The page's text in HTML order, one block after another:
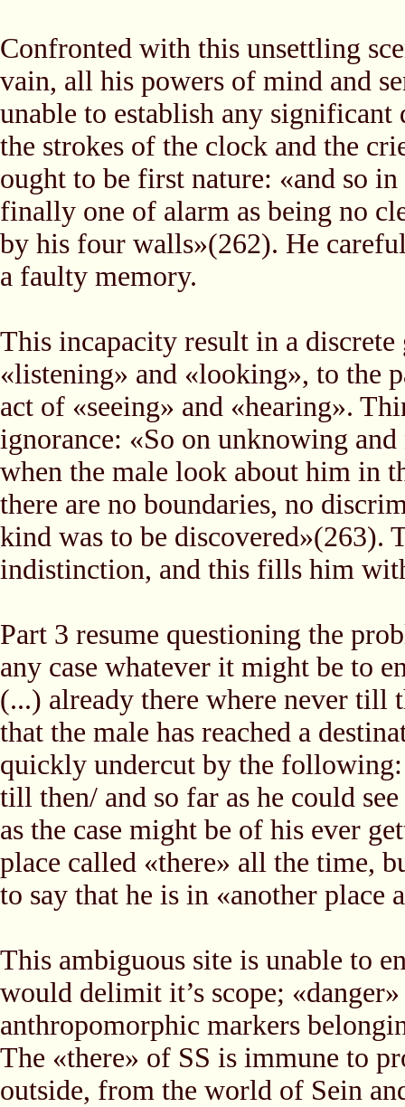
Confronted with this unsettling
vain, all his powers of mind and
unable to establish any
the strokes of the clock and the
ought to be first nature: «and so
finally one of alarm as being no
by his four walls»(262). He
a faulty memory.
This incapacity result in a
«listening» and «looking», to the
act of «seeing» and «hearing».
ignorance: «So on unknowing
when the male look about him in
there are no boundaries, no
kind was to be discovered»(263).
indistinction, and this fills him
Part 3 resume questioning the
any case whatever it might be to
(...) already there where never till
that the male has reached a
quickly undercut by the
till then/ and so far as he could
as the case might be of his ever
place called «there» all the time,
to say that he is in «another place
This ambiguous site is unable to
would delimit it’s scope;
anthropomorphic markers
The «there» of SS is immune to
outside, from the world of Sein